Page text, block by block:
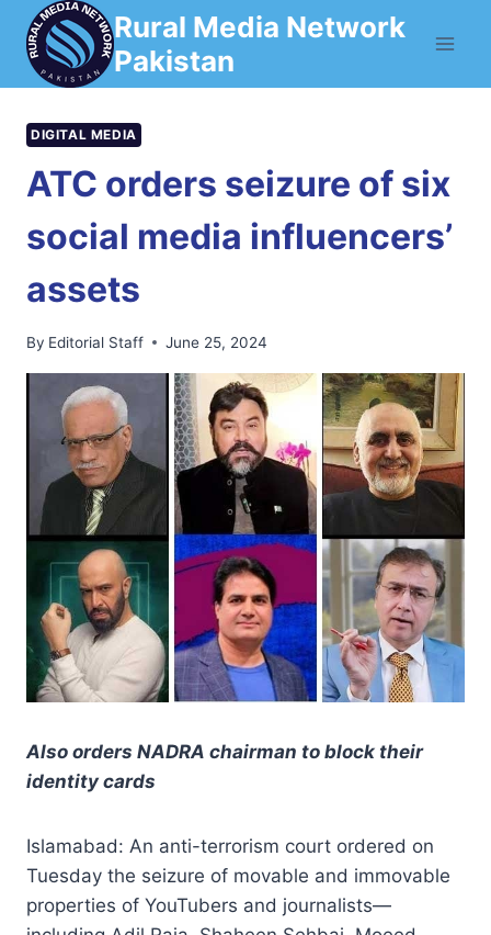
Skip
content
Rural Media Network
Pakistan
DIGITAL MEDIA
ATC orders seizure of six
social media influencers’
assets
By Editorial Staff June 25, 2024
Also orders NADRA chairman to block their
identity cards
Islamabad: An anti-terrorism court ordered on
Tuesday the seizure of movable and immovable
properties of YouTubers and journalists—